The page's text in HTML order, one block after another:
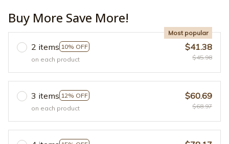
Buy More Save More!
2 items 10% OFF
Most popular
on each product
$41.38
$45.98
3 items 12% OFF
on each product
$60.69
$68.97